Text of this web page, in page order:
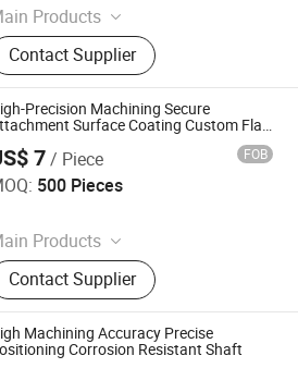
Products
Ground Gear, V Belt Pulley,
Device, Shaft Disc, Flange,
Pulley, Belt Pulley, Belt, Shaft
Flange
Contact Supplier
Precision Machining Secure
Surface Coating Custom Flat
7/ Piece FOB
500 Pieces
Products
Ground Gear, V Belt Pulley,
Device, Shaft Disc, Flange,
Pulley, Belt Pulley, Belt, Shaft
Flange
Contact Supplier
(Qingdao) Co., Ltd.
Machining Accuracy Precise
Corrosion Resistant Shaft